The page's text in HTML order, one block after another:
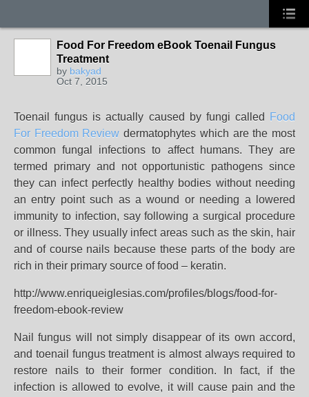
Food For Freedom eBook Toenail Fungus
Treatment
by bakyad
Oct 7, 2015
Toenail fungus is actually caused by fungi called
Food
For Freedom Review dermatophytes which are the most
common fungal infections to affect humans. They are
termed primary and not opportunistic pathogens since
they can infect perfectly healthy bodies without needing
an entry point such as a wound or needing a lowered
immunity to infection, say following a surgical procedure
or illness. They usually infect areas such as the skin, hair
and of course nails because these parts of the body are
rich in their primary source of food – keratin.
http://www.enriqueiglesias.com/profiles/blogs/food-for-
freedom-ebook-review
Nail fungus will not simply disappear of its own accord,
and toenail fungus treatment is almost always required to
restore nails to their former condition. In fact, if the
infection is allowed to evolve, it will cause pain and the